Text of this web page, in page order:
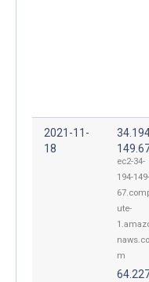
2021-11-
18
ec2-34-
194-149-
ute-
naws.co
m